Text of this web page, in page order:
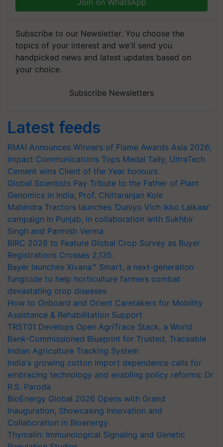
Subscribe to our Newsletter. You choose the
topics of your interest and we'll send you
handpicked news and latest updates based on
your choice.
Subscribe Newsletters
Latest feeds
RMAI Announces Winners of Flame Awards Asia 2026;
Impact Communications Tops Medal Tally, UltraTech
Cement wins Client of the Year honours
Global Scientists Pay Tribute to the Father of Plant
Genomics in India, Prof. Chittaranjan Kole
Mahindra Tractors launches ‘Duniyo Vich Ikko Lalkaar’
campaign in Punjab, in collaboration with Sukhbir
Singh and Parmish Verma
BIRC 2026 to Feature Global Crop Survey as Buyer
Registrations Crosses 2,135.
Bayer launches Xivana™ Smart, a next-generation
fungicide to help horticulture farmers combat
devastating crop diseases
How to Onboard and Orient Caretakers for Mobility
Assistance & Rehabilitation Support
TRST01 Develops Open AgriTrace Stack, a World
Bank-Commissioned Blueprint for Trusted, Traceable
Indian Agriculture Tracking System
India's growing cotton import dependence calls for
embracing technology and enabling policy reforms: Dr
R.S. Paroda
BioEnergy Global 2026 Opens with Grand
Inauguration, Showcasing Innovation and
Collaboration in Bioenergy
Thymalin: Immunological Signaling and Genetic